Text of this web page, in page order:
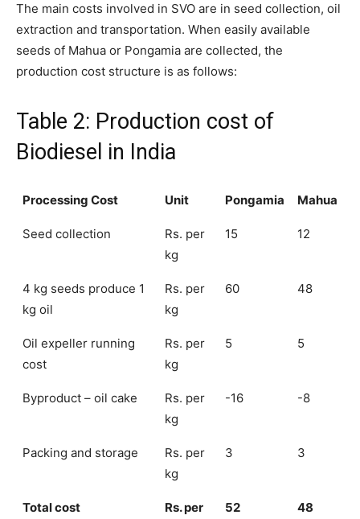
The main costs involved in SVO are in seed collection, oil
extraction and transportation. When easily available
seeds of Mahua or Pongamia are collected, the
production cost structure is as follows:
Table 2: Production cost of
Biodiesel in India
Processing Cost Unit Pongamia Mahua
Seed collection
Rs. per
kg
15 12
4 kg seeds produce 1
kg oil
Rs. per
kg
60 48
Oil expeller running
cost
Rs. per
kg
5 5
Byproduct – oil cake
Rs. per
kg
-16 -8
Packing and storage
Rs. per
kg
3 3
Total cost
Rs. per
52 48